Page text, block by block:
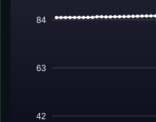
42
63
84